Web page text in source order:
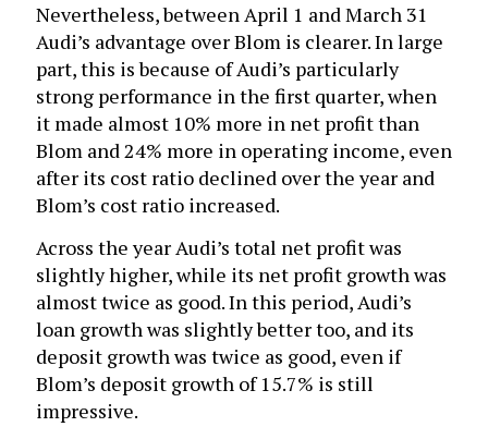
Nevertheless, between April 1 and March 31
Audi’s advantage over Blom is clearer. In large
part, this is because of Audi’s particularly
strong performance in the first quarter, when
it made almost 10% more in net profit than
Blom and 24% more in operating income, even
after its cost ratio declined over the year and
Blom’s cost ratio increased.
Across the year Audi’s total net profit was
slightly higher, while its net profit growth was
almost twice as good. In this period, Audi’s
loan growth was slightly better too, and its
deposit growth was twice as good, even if
Blom’s deposit growth of 15.7% is still
impressive.